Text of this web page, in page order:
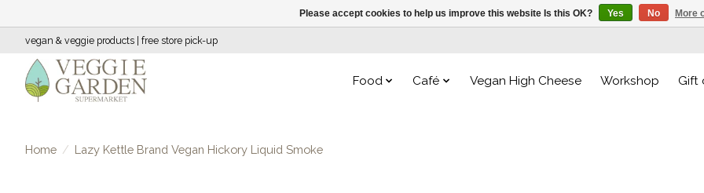
vegan & veggie products | free store pick-up
Food Café Vegan High Cheese Workshop Gift
Home / Lazy Kettle Brand Vegan Hickory Liquid Smoke
Please accept cookies to help us improve this website Is this OK? Yes No More